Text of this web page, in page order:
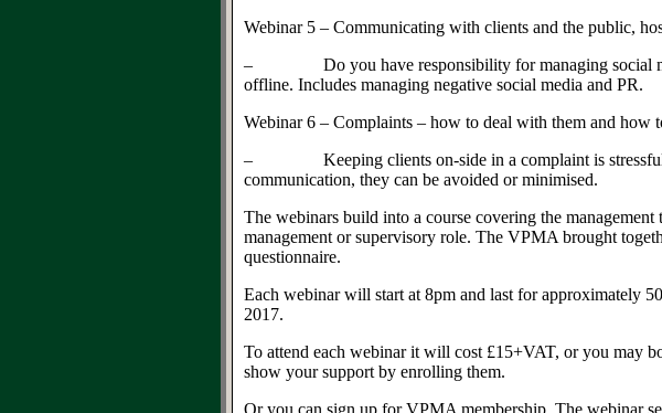
Webinar 5 – Communicating with clients and the public,
– Do you have responsibility for managing social
offline. Includes managing negative social media and PR.
Webinar 6 – Complaints – how to deal with them and
– Keeping clients on-side in a complaint is stressful
communication, they can be avoided or minimised.
The webinars build into a course covering the
management or supervisory role. The VPMA brought
questionnaire.
Each webinar will start at 8pm and last for approximately
2017.
To attend each webinar it will cost £15+VAT, or you may
show your support by enrolling them.
Or you can sign up for VPMA membership. The webinar